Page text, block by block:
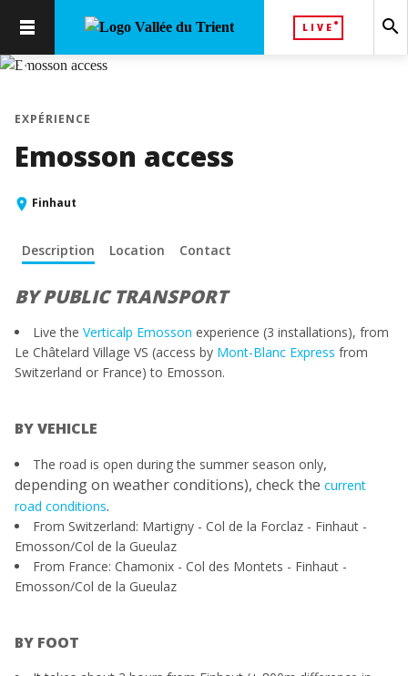
LIVE search
chevron_left chevron_right
EXPÉRIENCE
Emosson access
Finhaut
Description Location Contact
BY PUBLIC TRANSPORT
Live the Verticalp Emosson experience (3 installations), from
Le Châtelard Village VS (access by Mont-Blanc Express from
Switzerland or France) to Emosson.
BY VEHICLE
The road is open during the summer season only,
depending on weather conditions), check the current
road conditions.
​From Switzerland: Martigny - Col de la Forclaz - Finhaut -
Emosson/Col de la Gueulaz
From France: Chamonix - Col des Montets - Finhaut -
Emosson/Col de la Gueulaz
BY FOOT